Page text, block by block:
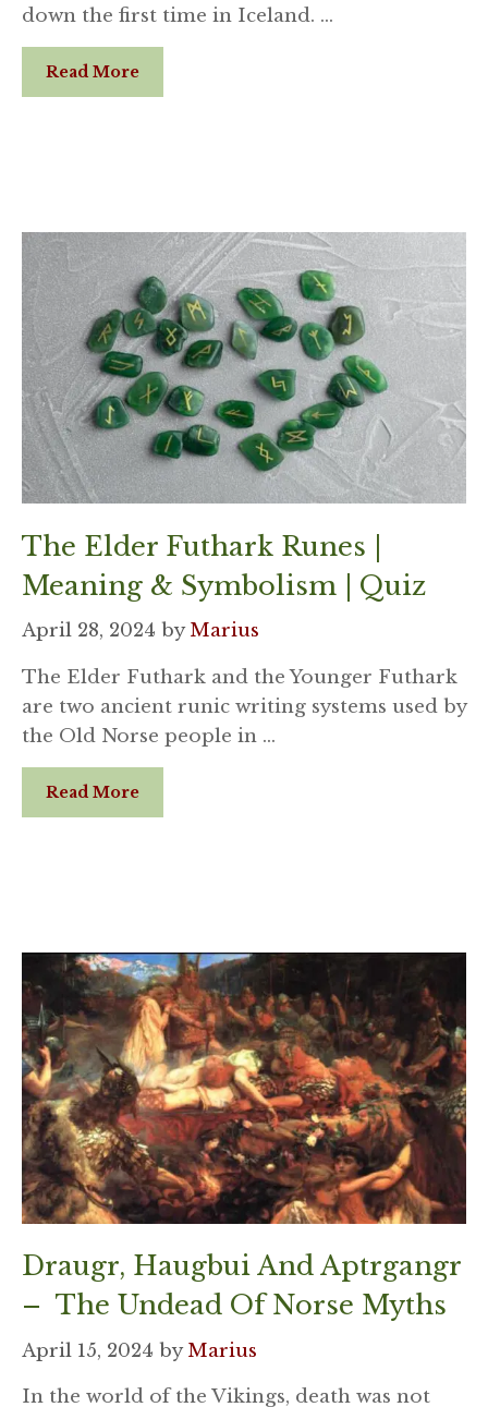
down the first time in Iceland. …
Read More
The Elder Futhark Runes |
Meaning & Symbolism | Quiz
April 28, 2024 byMarius
The Elder Futhark and the Younger Futhark
are two ancient runic writing systems used by
the Old Norse people in …
Read More
Draugr, Haugbui And Aptrgangr
– The Undead Of Norse Myths
April 15, 2024 byMarius
In the world of the Vikings, death was not